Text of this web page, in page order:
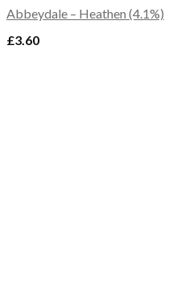
Abbeydale – Heathen (4.1%)
£3.60